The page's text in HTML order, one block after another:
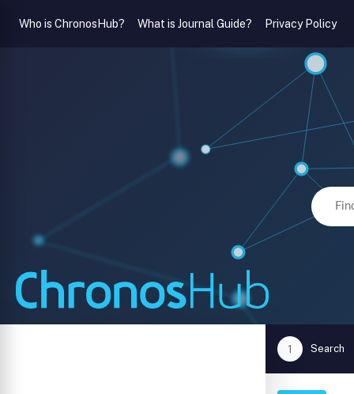
Who is ChronosHub? What is Journal Guide? Privacy Policy
1 Search